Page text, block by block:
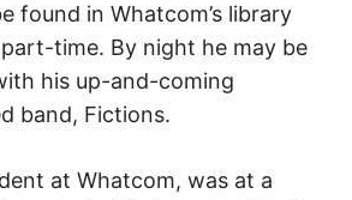
found in Whatcom’s library
time. By night he may be
his up-and-coming
band, Fictions.
at Whatcom, was at a